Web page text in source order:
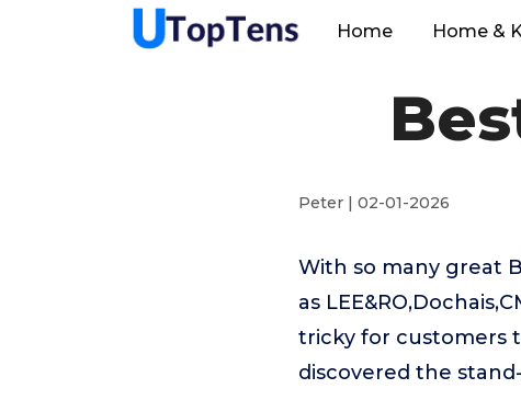
Home Home &
Peter | 02-01-2026
With so many great
as
tricky for customers
discovered the